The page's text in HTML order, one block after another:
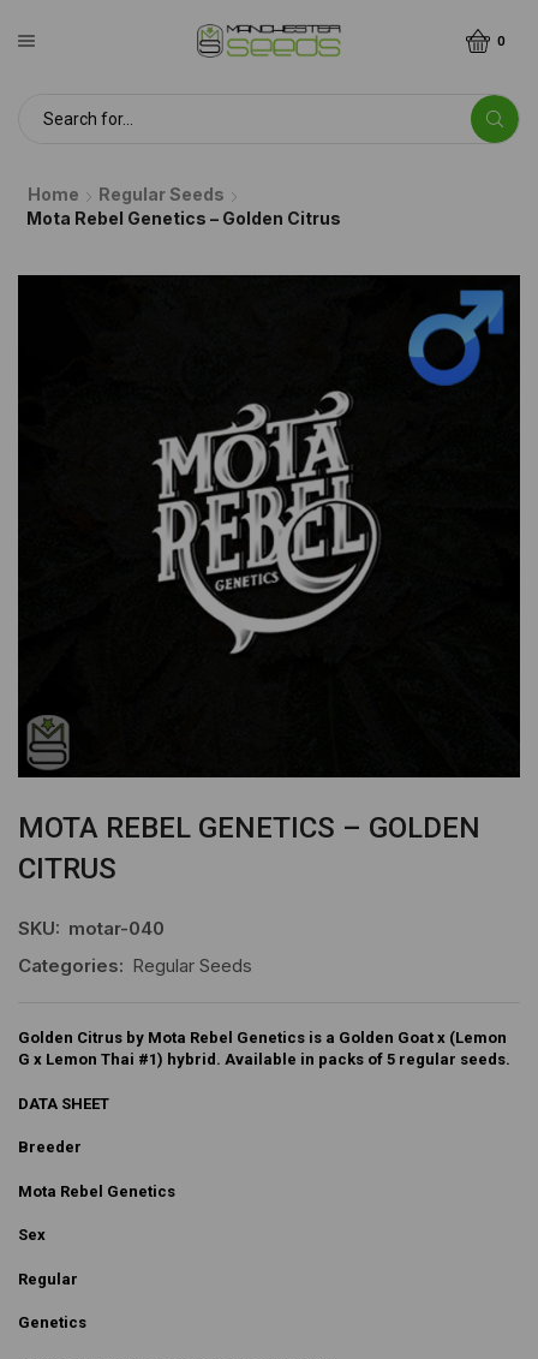
0
Home
Regular Seeds
Mota Rebel Genetics – Golden Citrus
MOTA REBEL GENETICS – GOLDEN
CITRUS
SKU: motar-040
Categories: Regular Seeds
Golden Citrus by Mota Rebel Genetics is a Golden Goat x (Lemon
G x Lemon Thai #1) hybrid. Available in packs of 5 regular seeds.
DATA SHEET
Breeder
Mota Rebel Genetics
Sex
Regular
Genetics